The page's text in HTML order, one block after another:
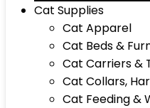
Cat Supplies
Cat Apparel
Cat Beds &
Cat Carriers &
Cat Collars,
Cat Feeding &